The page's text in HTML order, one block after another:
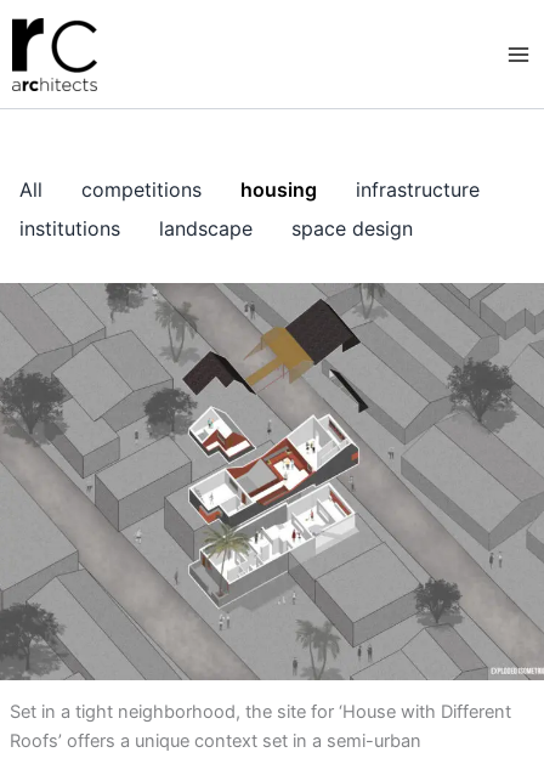
Skip
content
All competitions housing
infrastructure
institutions
landscape space design
Set in a tight neighborhood, the site for ‘House with Different
Roofs’ offers a unique context set in a semi-urban